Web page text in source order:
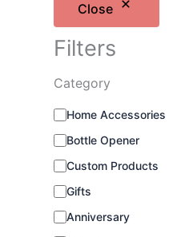
Close
Filters
Category
C
t
e
g
o
y
Home Accessories
Bottle Opener
Custom Products
Gifts
Anniversary